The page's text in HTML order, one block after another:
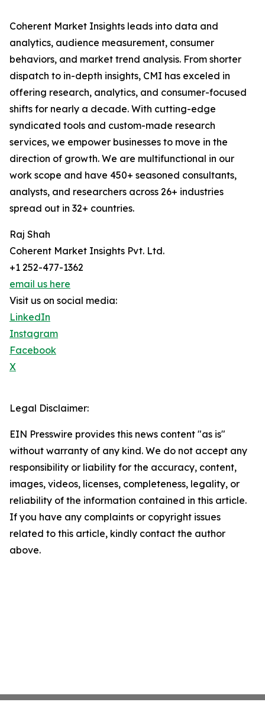
Coherent Market Insights leads into data and
analytics, audience measurement, consumer
behaviors, and market trend analysis. From shorter
dispatch to in-depth insights, CMI has exceled in
offering research, analytics, and consumer-focused
shifts for nearly a decade. With cutting-edge
syndicated tools and custom-made research
services, we empower businesses to move in the
direction of growth. We are multifunctional in our
work scope and have 450+ seasoned consultants,
analysts, and researchers across 26+ industries
spread out in 32+ countries.
Raj Shah
Coherent Market Insights Pvt. Ltd.
+1 252-477-1362
email us here
Visit us on social media:
LinkedIn
Instagram
Facebook
X
Legal Disclaimer:
EIN Presswire provides this news content "as is"
without warranty of any kind. We do not accept any
responsibility or liability for the accuracy, content,
images, videos, licenses, completeness, legality, or
reliability of the information contained in this article.
If you have any complaints or copyright issues
related to this article, kindly contact the author
above.